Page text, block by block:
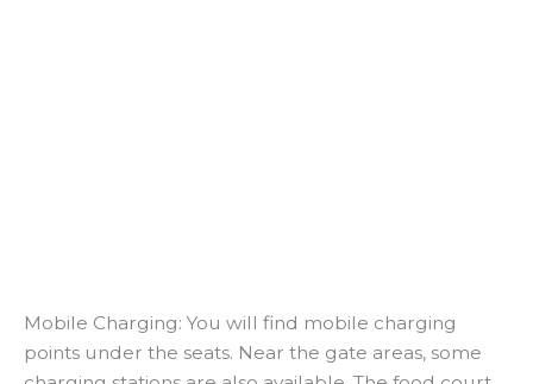
Mobile Charging: You will find mobile charging
points under the seats. Near the gate areas, some